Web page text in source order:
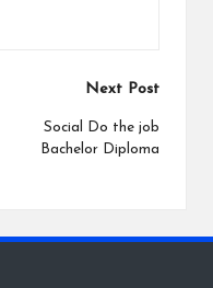
Next Post
Social Do the job
Bachelor Diploma